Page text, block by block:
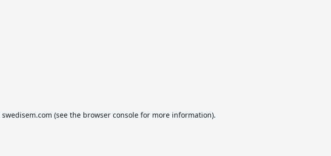
swedisem.com (see the browser consolefor more information).